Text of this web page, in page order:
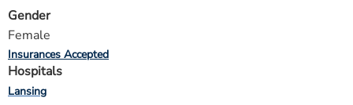
Gender
Female
Insurances Accepted
Hospitals
Lansing